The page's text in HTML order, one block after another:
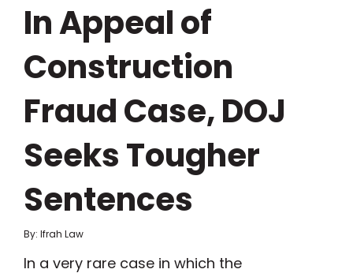
In Appeal of
Construction
Fraud Case, DOJ
Seeks Tougher
Sentences
By: Ifrah Law
In a very rare case in which the